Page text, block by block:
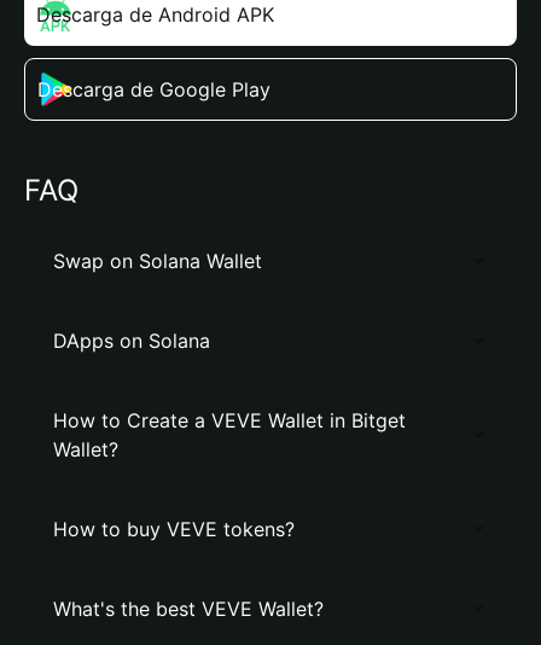
Descarga de Android APK
Descarga de Google Play
FAQ
Swap on Solana Wallet
DApps on Solana
How to Create a VEVE Wallet in Bitget
Wallet?
How to buy VEVE tokens?
What's the best VEVE Wallet?